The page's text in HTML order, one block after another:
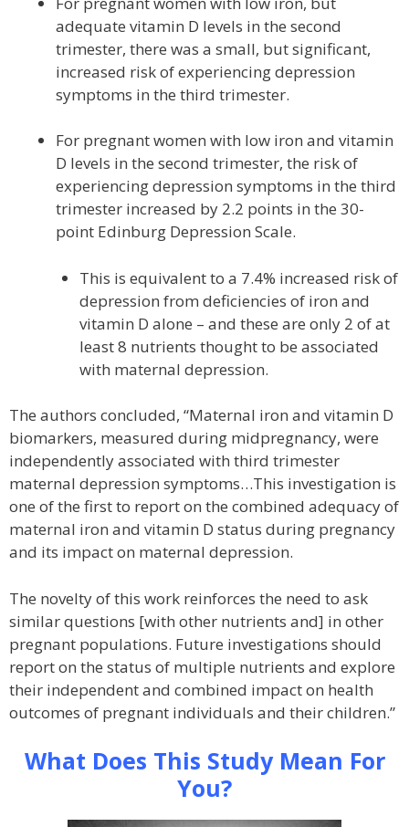
adequate vitamin D levels in the second
trimester, there was a small, but significant,
increased risk of experiencing depression
symptoms in the third trimester.
For pregnant women with low iron and vitamin
D levels in the second trimester, the risk of
experiencing depression symptoms in the third
trimester increased by 2.2 points in the 30-
point Edinburg Depression Scale.
This is equivalent to a 7.4% increased risk of
depression from deficiencies of iron and
vitamin D alone – and these are only 2 of at
least 8 nutrients thought to be associated
with maternal depression.
The authors concluded, “Maternal iron and vitamin D
biomarkers, measured during midpregnancy, were
independently associated with third trimester
maternal depression symptoms…This investigation is
one of the first to report on the combined adequacy of
maternal iron and vitamin D status during pregnancy
and its impact on maternal depression.
The novelty of this work reinforces the need to ask
similar questions [with other nutrients and] in other
pregnant populations. Future investigations should
report on the status of multiple nutrients and explore
their independent and combined impact on health
outcomes of pregnant individuals and their children.”
What Does This Study Mean For
You?